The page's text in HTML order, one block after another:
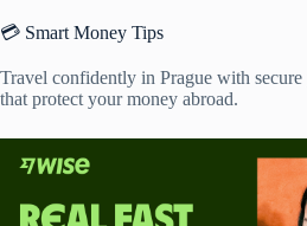
💳 Smart Money Tips
Travel confidently in Prague with secure
that protect your money abroad.